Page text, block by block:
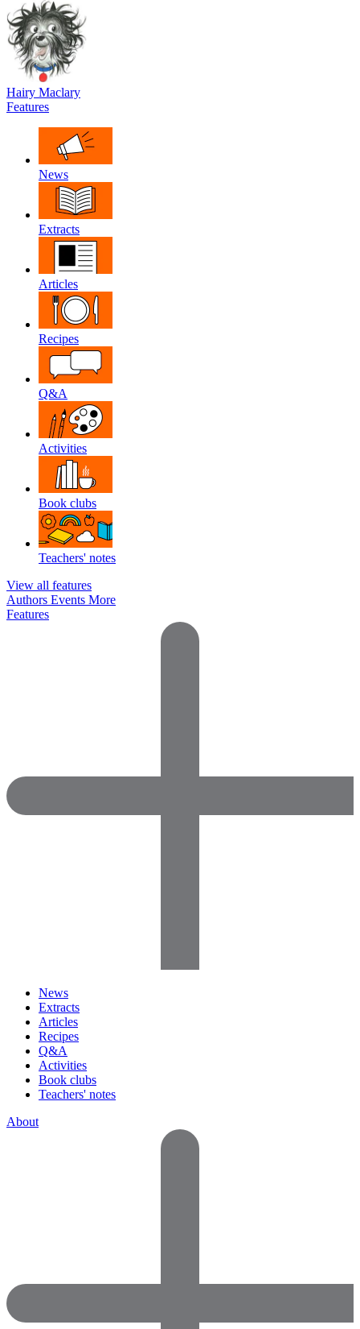
Hairy Maclary
Features
News
Extracts
Articles
Recipes
Q&A
Activities
Book clubs
Teachers' notes
View all features
Authors Events More
Features
News
Extracts
Articles
Recipes
Q&A
Activities
Book clubs
Teachers' notes
About